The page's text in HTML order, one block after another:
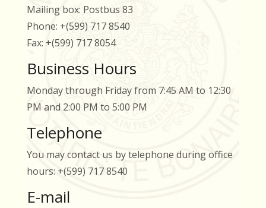
Mailing box: Postbus 83
Phone: +(599) 717 8540
Fax: +(599) 717 8054
Business Hours
Monday through Friday from 7:45 AM to 12:30
PM and 2:00 PM to 5:00 PM
Telephone
You may contact us by telephone during office
hours: +(599) 717 8540
E-mail